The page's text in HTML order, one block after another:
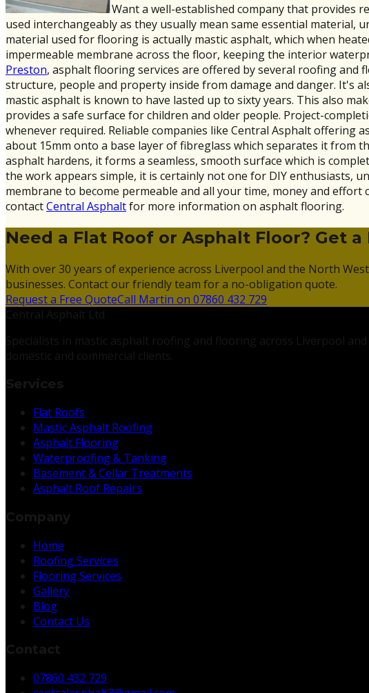
Want a well-established company that provides
used interchangeably as they usually mean same essential material,
material used for flooring is actually mastic asphalt, which when
impermeable membrane across the floor, keeping the interior
Preston, asphalt flooring services are offered by several roofing and
structure, people and property inside from damage and danger. It's
mastic asphalt is known to have lasted up to sixty years. This also
provides a safe surface for children and older people. Project-
whenever required. Reliable companies like Central Asphalt
about 15mm onto a base layer of fibreglass which separates it from
asphalt hardens, it forms a seamless, smooth surface which is
the work appears simple, it is certainly not one for DIY enthusiasts,
membrane to become permeable and all your time, money and
contactCentral Asphaltfor more information on asphalt flooring.
Need a Flat Roof or Asphalt Floor? Get
With over 30 years of experience across Liverpool and the North
businesses. Contact our friendly team for a no-obligation quote.
Request a Free QuoteCall Martin on 07860 432 729
Flat Roofs
Mastic Asphalt Roofing
Asphalt Flooring
Waterproofing & Tanking
Basement & Cellar Treatments
Asphalt Roof Repairs
Home
Roofing Services
Flooring Services
Gallery
Blog
Contact Us
07860 432 729